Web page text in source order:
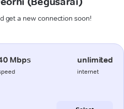
get a new connection soon!
Mbps unlimited
internet